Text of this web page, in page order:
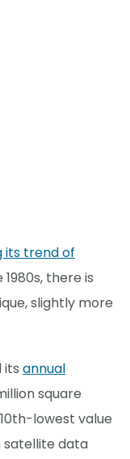
its trend of
there is
slightly more
its annual
square
lowest value
satellite data